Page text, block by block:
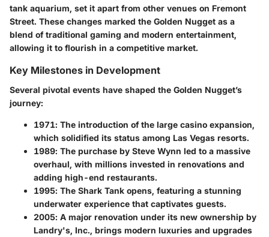
tank aquarium, set it apart from other venues on Fremont
Street. These changes marked the Golden Nugget as a
blend of traditional gaming and modern entertainment,
allowing it to flourish in a competitive market.
Key Milestones in Development
Several pivotal events have shaped the Golden Nugget’s
journey:
1971: The introduction of the large casino expansion,
which solidified its status among Las Vegas resorts.
1989: The purchase by Steve Wynn led to a massive
overhaul, with millions invested in renovations and
adding high-end restaurants.
1995: The Shark Tank opens, featuring a stunning
underwater experience that captivates guests.
2005: A major renovation under its new ownership by
Landry's, Inc., brings modern luxuries and upgrades